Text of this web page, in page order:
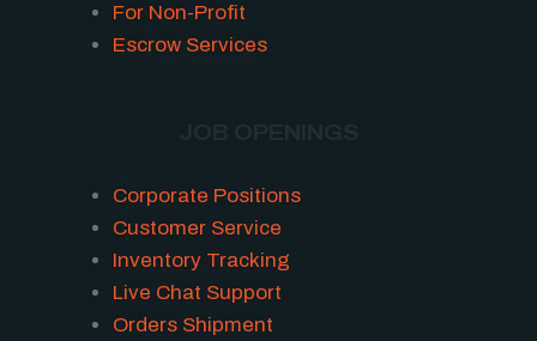
For Non-Profit
Escrow Services
Corporate Positions
Customer Service
Inventory Tracking
Live Chat Support
Orders Shipment